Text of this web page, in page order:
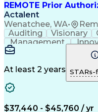
REMOTE Prior
Actalent
Wenatchee, WA•
Auditing Visionary
Management
Microsoft Outlook
Medical Prescription
At least 2 years STARs-
$37,440 - $45,760 / yr